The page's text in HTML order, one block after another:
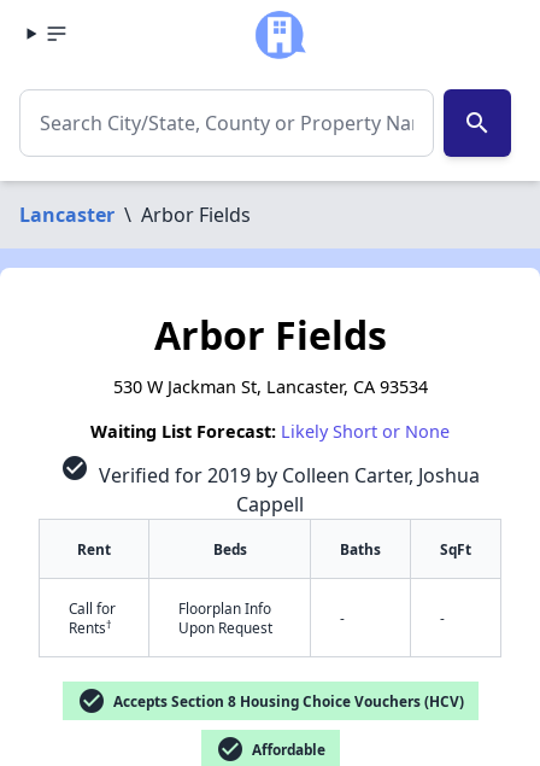
search
Lancaster \ Arbor Fields
Arbor Fields
530 W Jackman St, Lancaster, CA 93534
Waiting List Forecast: Likely Short or None
check_circle Verified for 2019 by Colleen Carter, Joshua
Cappell
Rent Beds Baths SqFt
Call for
Rents†
Floorplan Info
Upon Request
- -
check_circle Accepts Section 8 Housing Choice Vouchers (HCV)
check_circle Affordable